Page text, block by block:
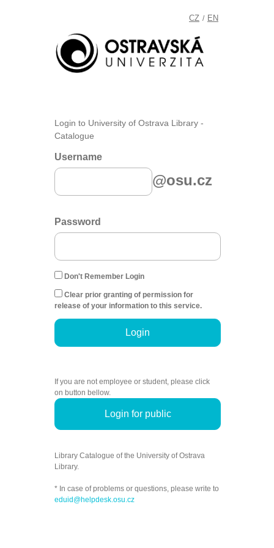
CZ / EN
Login to University of Ostrava Library -
Catalogue
Username
@osu.cz
Password
Don't Remember Login
Clear prior granting of permission for
release of your information to this service.
Login
If you are not employee or student, please click
on button bellow.
Login for public
Library Catalogue of the University of Ostrava
Library.
* In case of problems or questions, please write to
eduid@helpdesk.osu.cz